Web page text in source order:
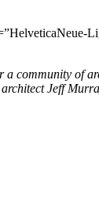
community of
Jeff